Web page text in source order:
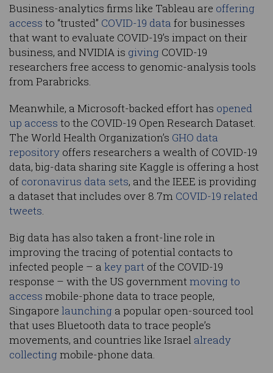
Business-analytics firms like Tableau are offering
access to “trusted” COVID-19 data for businesses
that want to evaluate COVID-19’s impact on their
business, and NVIDIA is giving COVID-19
researchers free access to genomic-analysis tools
from Parabricks.
Meanwhile, a Microsoft-backed effort has opened
up access to the COVID-19 Open Research Dataset.
The World Health Organization’s GHO data
repository offers researchers a wealth of COVID-19
data, big-data sharing site Kaggle is offering a host
of coronavirus data sets, and the IEEE is providing
a dataset that includes over 8.7m COVID-19 related
tweets
Big data has also taken a front-line role in
improving the tracing of potential contacts to
infected people – a key part of the COVID-19
response – with the US government moving to
access mobile-phone data to trace people,
Singapore launching a popular open-sourced tool
that uses Bluetooth data to trace people’s
movements, and countries like Israel already
collecting mobile-phone data.